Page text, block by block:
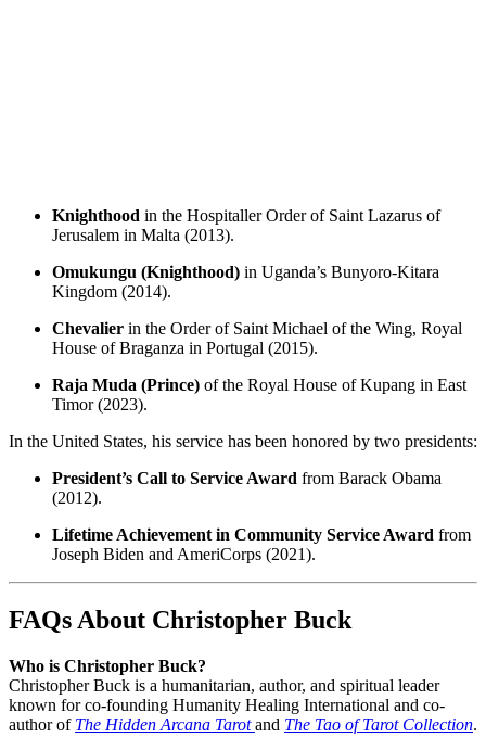
Knighthood in the Hospitaller Order of Saint Lazarus of
Jerusalem in Malta (2013).
Omukungu (Knighthood) in Uganda’s Bunyoro-Kitara
Kingdom (2014).
Chevalier in the Order of Saint Michael of the Wing, Royal
House of Braganza in Portugal (2015).
Raja Muda (Prince) of the Royal House of Kupang in East
Timor (2023).
In the United States, his service has been honored by two presidents:
President’s Call to Service Award from Barack Obama
(2012).
Lifetime Achievement in Community Service Award from
Joseph Biden and AmeriCorps (2021).
FAQs About Christopher Buck
Who is Christopher Buck?
Christopher Buck is a humanitarian, author, and spiritual leader
known for co-founding Humanity Healing International and co-
author of The Hidden Arcana Tarotand The Tao of Tarot Collection.